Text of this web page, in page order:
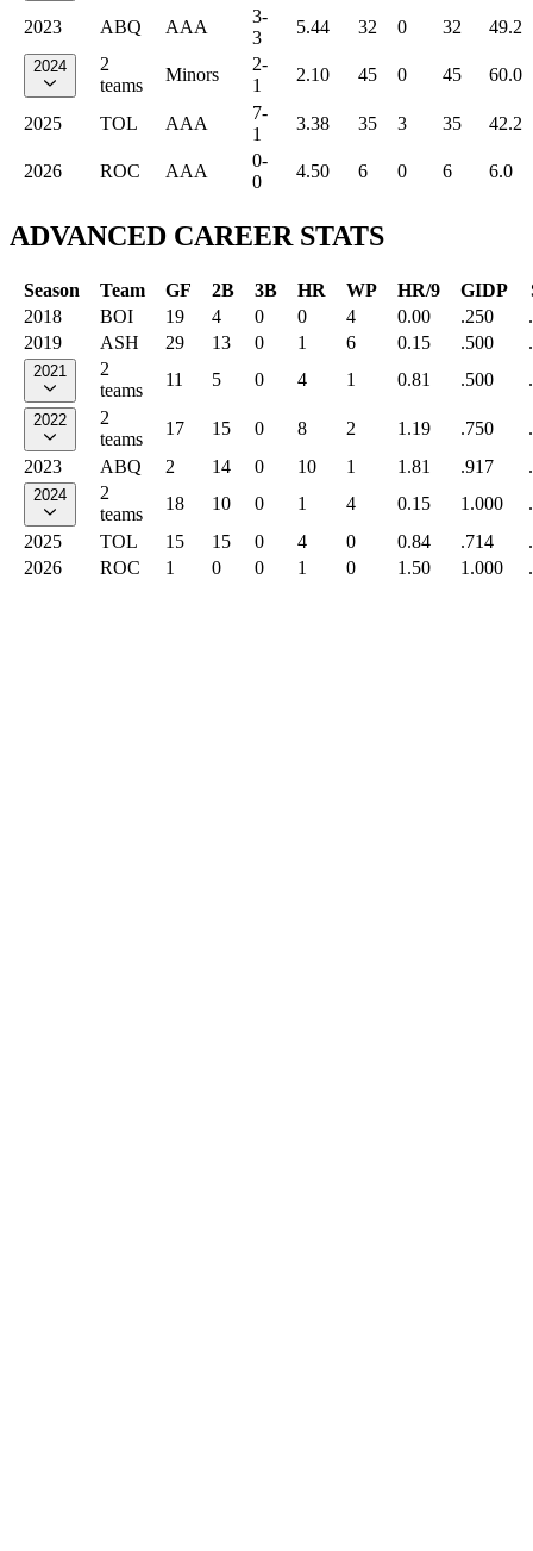
2023 ABQ AAA
3-
3
5.44 32 0 32 49.2
2024
2
teams
Minors
2-
1
2.10 45 0 45 60.0
2025 TOL AAA
7-
1
3.38 35 3 35 42.2
2026 ROC AAA
0-
0
4.50 6 0 6 6.0
ADVANCED CAREER STATS
Season Team GF 2B 3B HR WP HR/9 GIDP
2018
BOI 19 4 0 0 4 0.00 .250
2019
ASH 29 13 0 1 6 0.15 .500
2021
2
teams
11 5 0 4 1 0.81 .500
2022
2
teams
17 15 0 8 2 1.19 .750
2023
ABQ 2 14 0 10 1 1.81 .917
2024
2
teams
18 10 0 1 4 0.15 1.000
2025
TOL 15 15 0 4 0 0.84 .714
2026
ROC 1 0 0 1 0 1.50 1.000